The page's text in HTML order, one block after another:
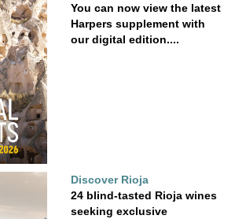
You can now view the latest
Harpers supplement with
our digital edition....
Discover Rioja
24 blind-tasted Rioja wines
seeking exclusive